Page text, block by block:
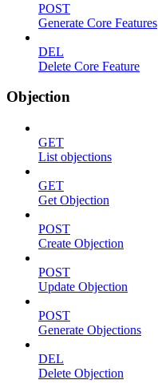
POST
Generate Core Features
DEL
Delete Core Feature
Objection
GET
List objections
GET
Get Objection
POST
Create Objection
POST
Update Objection
POST
Generate Objections
DEL
Delete Objection